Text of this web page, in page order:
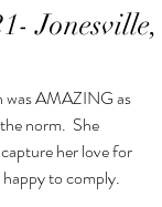
Jonesville,
was AMAZING as
norm.  She
her love for
to comply.